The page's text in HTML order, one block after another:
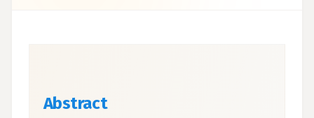
Abstract